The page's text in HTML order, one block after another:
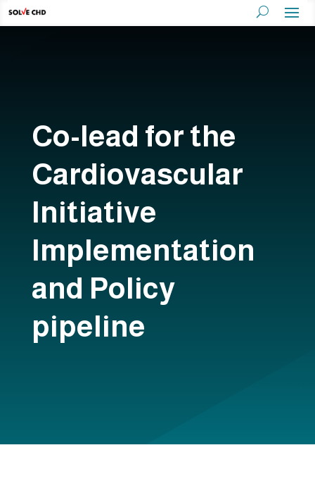
Co-lead for the
Cardiovascular
Initiative
Implementation
and Policy
pipeline